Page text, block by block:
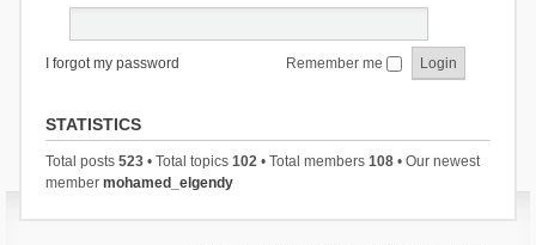
I forgot my password Remember me
STATISTICS
Total posts 523• Total topics 102• Total members 108• Our newest
member mohamed_elgendy